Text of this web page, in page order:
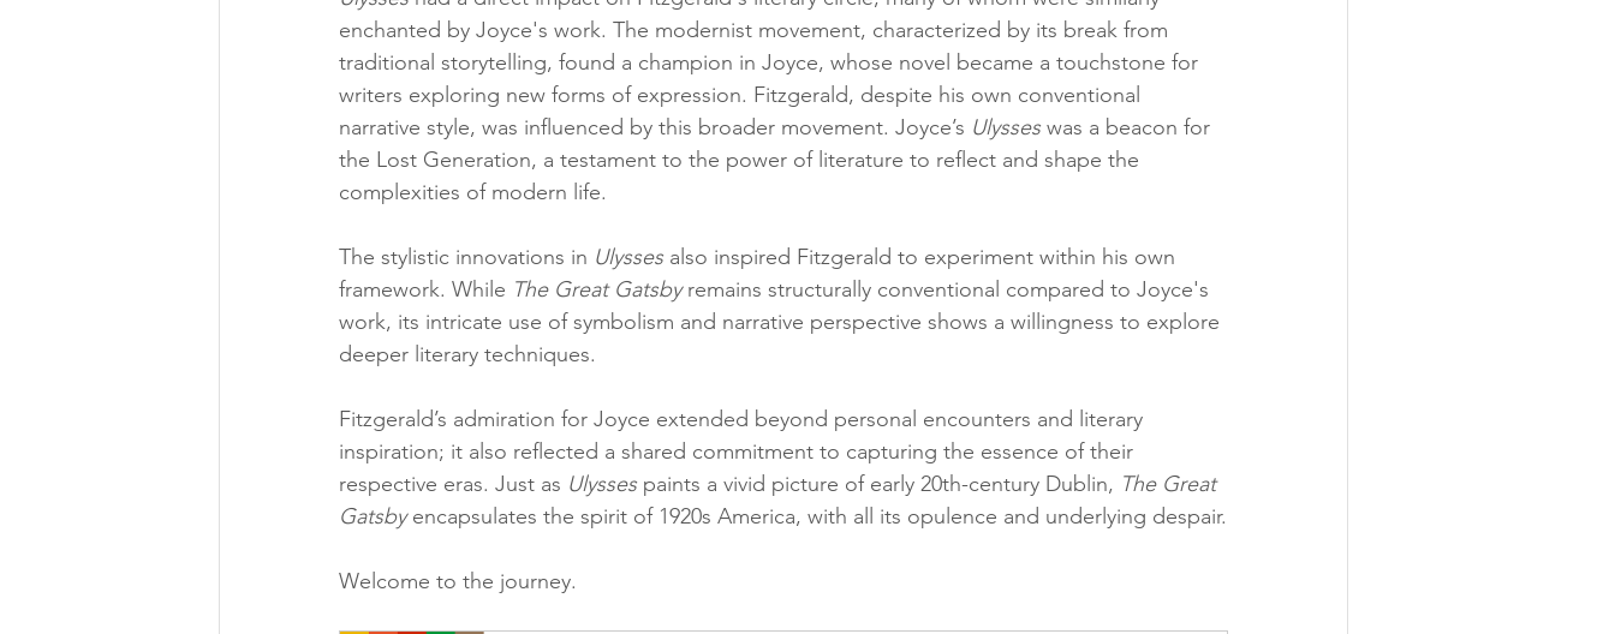
enchanted by Joyce's work. The modernist movement, characterized by its break from
traditional storytelling, found a champion in Joyce, whose novel became a touchstone for
writers exploring new forms of expression. Fitzgerald, despite his own conventional
narrative style, was influenced by this broader movement. Joyce’s Ulysses was a beacon for
the Lost Generation, a testament to the power of literature to reflect and shape the
complexities of modern life.
The stylistic innovations in Ulysses also inspired Fitzgerald to experiment within his own
framework. While The Great Gatsby remains structurally conventional compared to Joyce's
work, its intricate use of symbolism and narrative perspective shows a willingness to explore
deeper literary techniques.
Fitzgerald’s admiration for Joyce extended beyond personal encounters and literary
inspiration; it also reflected a shared commitment to capturing the essence of their
respective eras. Just as Ulysses paints a vivid picture of early 20th-century Dublin, The Great
Gatsby encapsulates the spirit of 1920s America, with all its opulence and underlying despair.
Welcome to the journey.